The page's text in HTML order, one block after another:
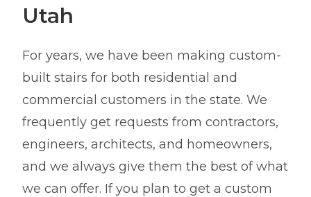
Utah
For years, we have been making custom-
built stairs for both residential and
commercial customers in the state. We
frequently get requests from contractors,
engineers, architects, and homeowners,
and we always give them the best of what
we can offer. If you plan to get a custom